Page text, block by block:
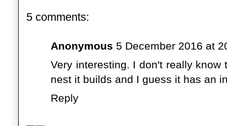
5 comments:
Anonymous 5 December 2016 at
Very interesting. I don't really
nest it builds and I guess it has an
Reply